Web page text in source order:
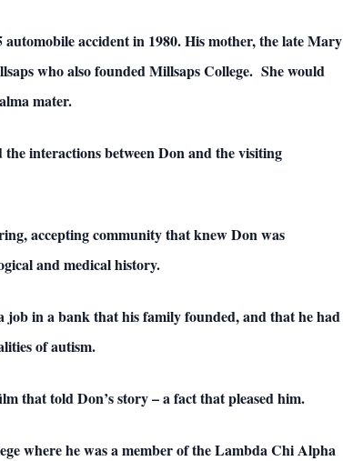
accident in 1980. His mother, the late Mary
who also founded Millsaps College. She would
mater.
interactions between Don and the visiting
accepting community that knew Don was
and medical history.
job in a bank that his family founded, and that he had
of autism.
that told Don’s story – a fact that pleased him.
where he was a member of the Lambda Chi Alpha